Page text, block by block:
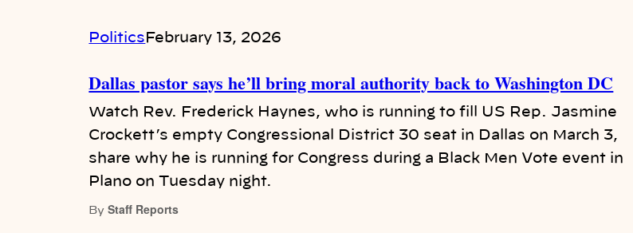
Politics February 13, 2026
Dallas pastor says he’ll bring moral authority back to Washington DC
Watch Rev. Frederick Haynes, who is running to fill US Rep. Jasmine
Crockett’s empty Congressional District 30 seat in Dallas on March 3,
share why he is running for Congress during a Black Men Vote event in
Plano on Tuesday night.
ByStaff Reports